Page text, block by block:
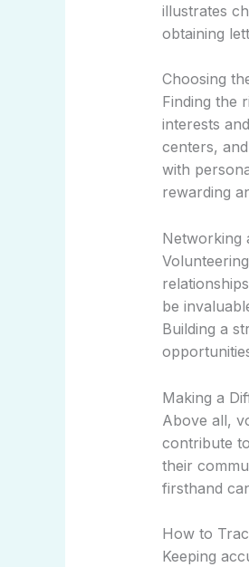
illustrates
obtaining
Choosing
Finding the
interests
centers,
with
rewarding
Networking
be
Building a
Making a
Above all,
contribute
their
firsthand
How to
Keeping